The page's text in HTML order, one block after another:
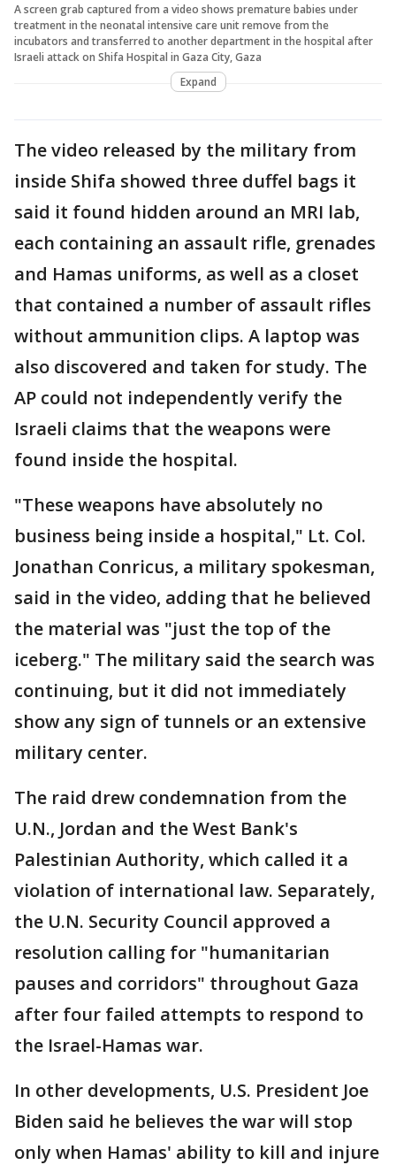
A screen grab captured from a video shows premature babies under
treatment in the neonatal intensive care unit remove from the
incubators and transferred to another department in the hospital after
Israeli attack on Shifa Hospital in Gaza City, Gaza
Expand
The video released by the military from
inside Shifa showed three duffel bags it
said it found hidden around an MRI lab,
each containing an assault rifle, grenades
and Hamas uniforms, as well as a closet
that contained a number of assault rifles
without ammunition clips. A laptop was
also discovered and taken for study. The
AP could not independently verify the
Israeli claims that the weapons were
found inside the hospital.
"These weapons have absolutely no
business being inside a hospital," Lt. Col.
Jonathan Conricus, a military spokesman,
said in the video, adding that he believed
the material was "just the top of the
iceberg." The military said the search was
continuing, but it did not immediately
show any sign of tunnels or an extensive
military center.
The raid drew condemnation from the
U.N., Jordan and the West Bank's
Palestinian Authority, which called it a
violation of international law. Separately,
the U.N. Security Council approved a
resolution calling for "humanitarian
pauses and corridors" throughout Gaza
after four failed attempts to respond to
the Israel-Hamas war.
In other developments, U.S. President Joe
Biden said he believes the war will stop
only when Hamas' ability to kill and injure